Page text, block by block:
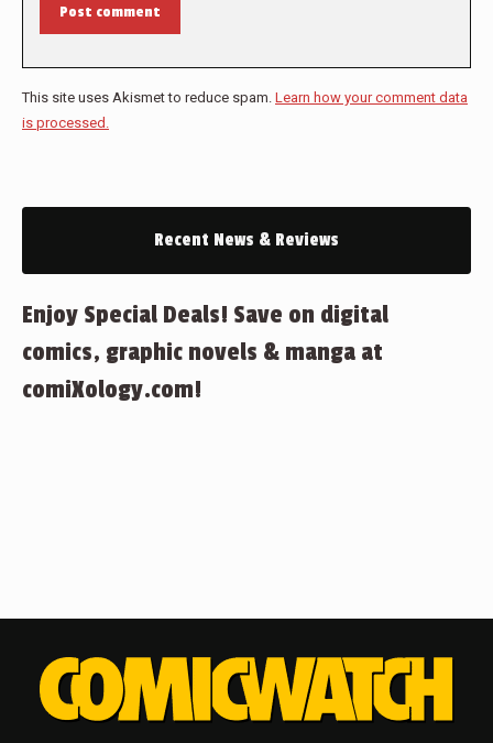
Post comment
This site uses Akismet to reduce spam. Learn how your comment data
is processed.
Recent News & Reviews
Enjoy Special Deals! Save on digital
comics, graphic novels & manga at
comiXology.com!